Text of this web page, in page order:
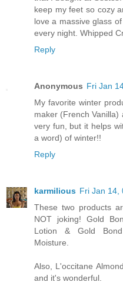
keep my feet so cozy
love a massive glass
every night. Whipped
Reply
Anonymous Fri Jan
My favorite winter
maker (French
very fun, but it helps
a word) of winter!!
Reply
karmilious Fri Jan 14,
These two products
NOT joking! Gold
Lotion & Gold
Moisture.
Also, L'occitane
and it's wonderful.